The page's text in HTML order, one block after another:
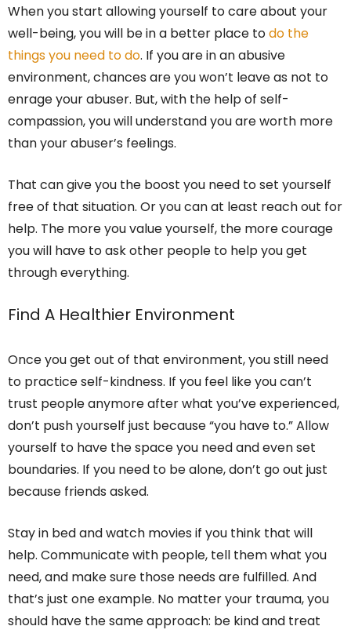
When you start allowing yourself to care about your
well-being, you will be in a better place todo the
things you need to do. If you are in an abusive
environment, chances are you won’t leave as not to
enrage your abuser. But, with the help of self-
compassion, you will understand you are worth more
than your abuser’s feelings.
That can give you the boost you need to set yourself
free of that situation. Or you can at least reach out for
help. The more you value yourself, the more courage
you will have to ask other people to help you get
through everything.
Find A Healthier Environment
Once you get out of that environment, you still need
to practice self-kindness. If you feel like you can’t
trust people anymore after what you’ve experienced,
don’t push yourself just because “you have to.” Allow
yourself to have the space you need and even set
boundaries. If you need to be alone, don’t go out just
because friends asked.
Stay in bed and watch movies if you think that will
help. Communicate with people, tell them what you
need, and make sure those needs are fulfilled. And
that’s just one example. No matter your trauma, you
should have the same approach: be kind and treat